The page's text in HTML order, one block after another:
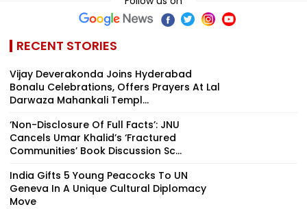
RECENT STORIES
Vijay Deverakonda Joins Hyderabad
Bonalu Celebrations, Offers Prayers At Lal
Darwaza Mahankali Templ...
‘Non-Disclosure Of Full Facts’: JNU
Cancels Umar Khalid’s ‘Fractured
Communities’ Book Discussion Sc...
India Gifts 5 Young Peacocks To UN
Geneva In A Unique Cultural Diplomacy
Move